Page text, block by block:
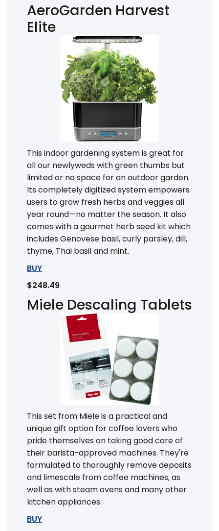
AeroGarden Harvest
Elite
This indoor gardening system is great for
all our newlyweds with green thumbs but
limited or no space for an outdoor garden.
Its completely digitized system empowers
users to grow fresh herbs and veggies all
year round—no matter the season. It also
comes with a gourmet herb seed kit which
includes Genovese basil, curly parsley, dill,
thyme, Thai basil and mint.
BUY
$248.49
Miele Descaling Tablets
This set from Miele is a practical and
unique gift option for coffee lovers who
pride themselves on taking good care of
their barista-approved machines. They're
formulated to thoroughly remove deposits
and limescale from coffee machines, as
well as with steam ovens and many other
kitchen appliances.
BUY